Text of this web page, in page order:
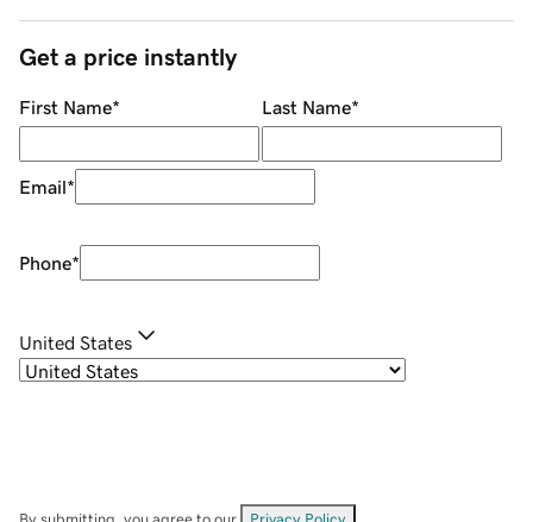
Get a price instantly
First Name* Last Name*
Email*
Phone*
United States